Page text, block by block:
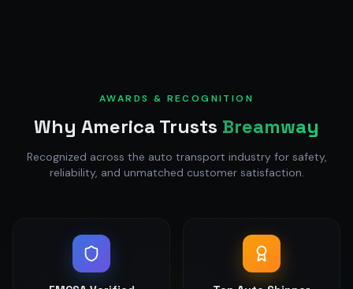
AWARDS & RECOGNITION
Why America Trusts Breamway
Recognized across the auto transport industry for safety,
reliability, and unmatched customer satisfaction.